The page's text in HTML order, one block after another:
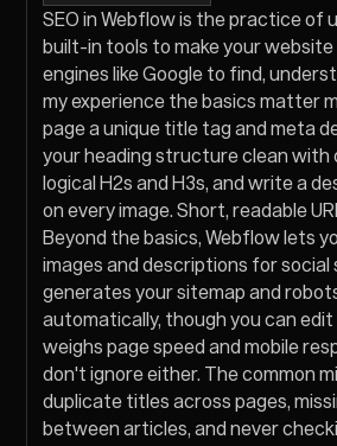
SEO in Webflow is the practice of
built-in tools to make your
engines like Google to find,
my experience the basics matter
page a unique title tag and meta
your heading structure clean with
logical H2s and H3s, and write a
on every image. Short, readable
Beyond the basics, Webflow lets
images and descriptions for social
generates your sitemap and
automatically, though you can edit
weighs page speed and mobile
don't ignore either. The common
duplicate titles across pages,
between articles, and never